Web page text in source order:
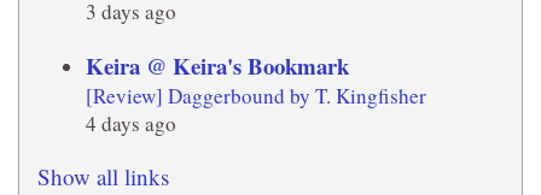
3 days ago
Keira @ Keira's Bookmark
[Review] Daggerbound by T. Kingfisher
4 days ago
Show all links